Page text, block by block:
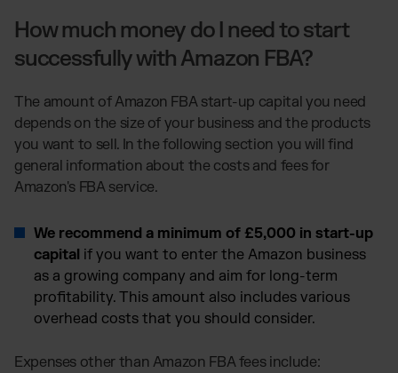
How much money do I need to start
successfully with Amazon FBA?
The amount of Amazon FBA start-up capital you need
depends on the size of your business and the products
you want to sell. In the following section you will find
general information about the costs and fees for
Amazon's FBA service.
We recommend a minimum of £5,000 in start-up
capital if you want to enter the Amazon business
as a growing company and aim for long-term
profitability. This amount also includes various
overhead costs that you should consider.
Expenses other than Amazon FBA fees include: